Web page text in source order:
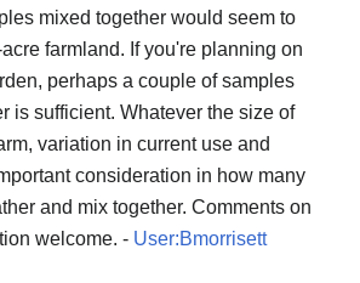
mixed together would seem to
farmland. If you're planning on
perhaps a couple of samples
is sufficient. Whatever the size of
variation in current use and
consideration in how many
and mix together. Comments on
welcome. - User:Bmorrisett